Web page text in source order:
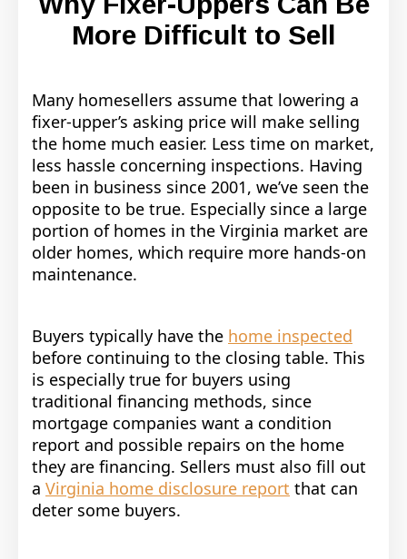
More Difficult to Sell
Many homesellers assume that lowering a
fixer-upper’s asking price will make selling
the home much easier. Less time on market,
less hassle concerning inspections. Having
been in business since 2001, we’ve seen the
opposite to be true. Especially since a large
portion of homes in the Virginia market are
older homes, which require more hands-on
maintenance.
Buyers typically have the home inspected
before continuing to the closing table. This
is especially true for buyers using
traditional financing methods, since
mortgage companies want a condition
report and possible repairs on the home
they are financing. Sellers must also fill out
a Virginia home disclosure report that can
deter some buyers.